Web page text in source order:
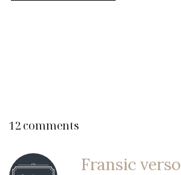
12 comments
Fransic verso